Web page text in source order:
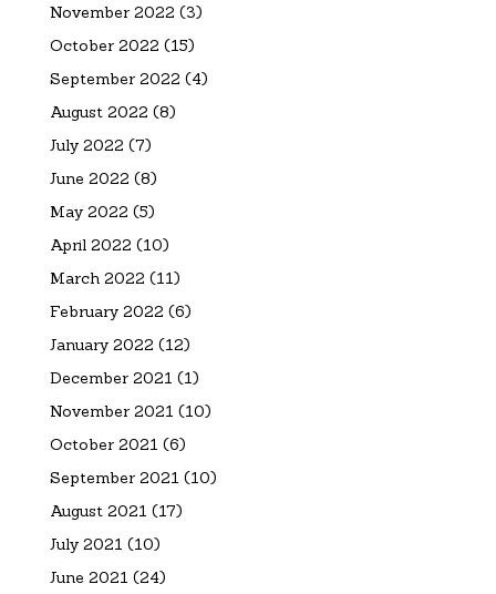
November 2022 (3)
October 2022 (15)
September 2022 (4)
August 2022 (8)
July 2022 (7)
June 2022 (8)
May 2022 (5)
April 2022 (10)
March 2022 (11)
February 2022 (6)
January 2022 (12)
December 2021 (1)
November 2021 (10)
October 2021 (6)
September 2021 (10)
August 2021 (17)
July 2021 (10)
June 2021 (24)